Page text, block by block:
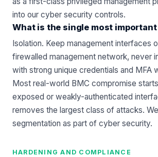
into our cyber security controls.
What is the single most
Isolation. Keep management interfaces
firewalled management network, never
with strong unique credentials and MFA
Most real-world BMC compromise
exposed or weakly-authenticated
removes the largest class of attacks.
segmentation as part of cyber security.
HARDENING AND COMPLIANCE